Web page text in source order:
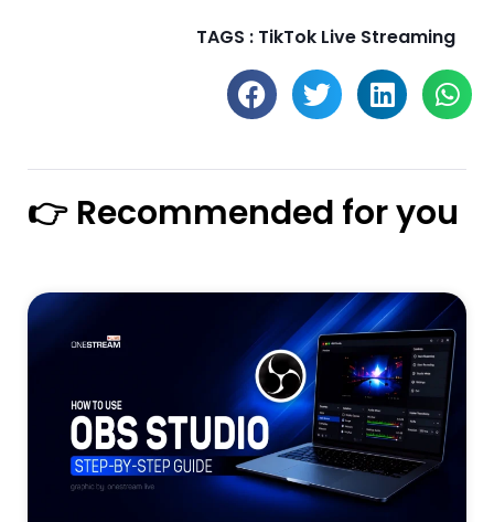
TAGS : TikTok Live Streaming
👉 Recommended for you